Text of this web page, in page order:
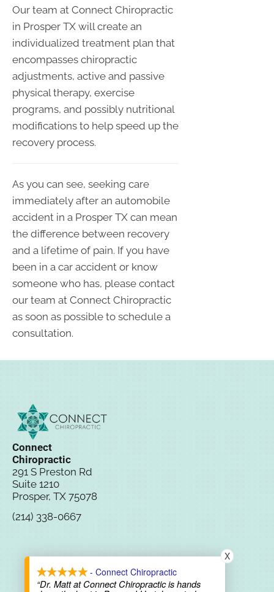
Our team at Connect Chiropractic
in Prosper TX will create an
individualized treatment plan that
encompasses chiropractic
adjustments, active and passive
physical therapy, exercise
programs, and possibly nutritional
modifications to help speed up the
recovery process.
As you can see, seeking care
immediately after an automobile
accident in a Prosper TX can mean
the difference between recovery
and a lifetime of pain. If you have
been in a car accident or know
someone who has, please contact
our team at Connect Chiropractic
as soon as possible to schedule a
consultation.
Connect
Chiropractic
291 S Preston Rd
Suite 1210
Prosper, TX 75078
(214) 338-0667
Special
- Connect Chiropractic
“Dr. Matt at Connect Chiropractic is hands
X